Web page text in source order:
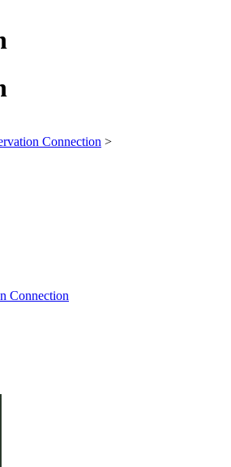
Connection >
Connection